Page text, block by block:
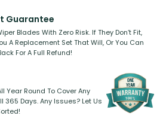
it.
Guarantee
Blades With Zero Risk. If They Don’t Fit,
A Replacement Set That Will, Or You Can
For A Full Refund!
Year Round To Cover Any
365 Days. Any Issues? Let Us